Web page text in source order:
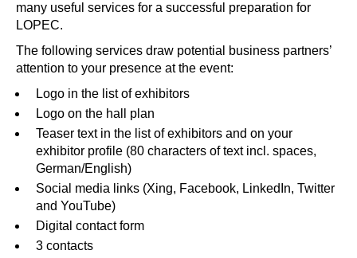
many useful services for a successful preparation for
LOPEC.
The following services draw potential business partners’
attention to your presence at the event:
Logo in the list of exhibitors
Logo on the hall plan
Teaser text in the list of exhibitors and on your
exhibitor profile (80 characters of text incl. spaces,
German/English)
Social media links (Xing, Facebook, LinkedIn, Twitter
and YouTube)
Digital contact form
3 contacts